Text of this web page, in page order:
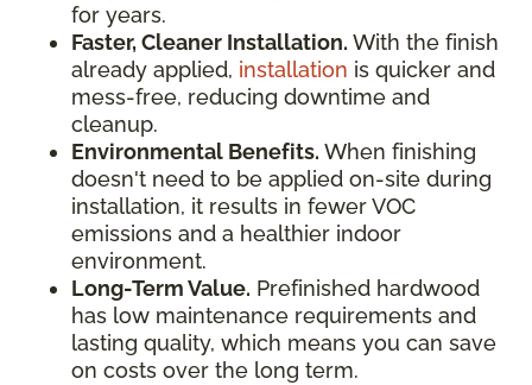
for years.
Faster, Cleaner Installation. With the finish
already applied, installation is quicker and
mess-free, reducing downtime and
cleanup.
Environmental Benefits. When finishing
doesn't need to be applied on-site during
installation, it results in fewer VOC
emissions and a healthier indoor
environment.
Long-Term Value. Prefinished hardwood
has low maintenance requirements and
lasting quality, which means you can save
on costs over the long term.